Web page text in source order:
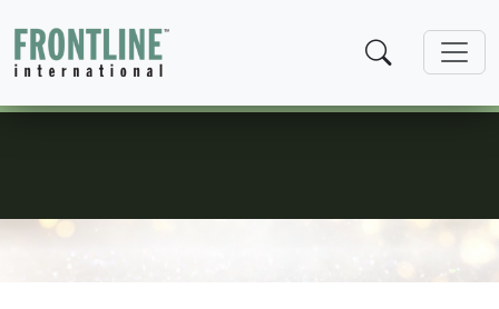
content
Data Management